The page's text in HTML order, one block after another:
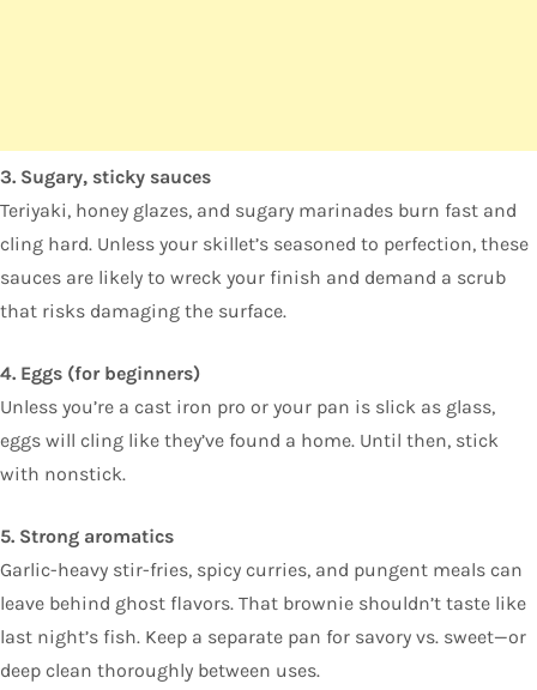
3. Sugary, sticky sauces
Teriyaki, honey glazes, and sugary marinades burn fast and
cling hard. Unless your skillet’s seasoned to perfection, these
sauces are likely to wreck your finish and demand a scrub
that risks damaging the surface.
4. Eggs (for beginners)
Unless you’re a cast iron pro or your pan is slick as glass,
eggs will cling like they’ve found a home. Until then, stick
with nonstick.
5. Strong aromatics
Garlic-heavy stir-fries, spicy curries, and pungent meals can
leave behind ghost flavors. That brownie shouldn’t taste like
last night’s fish. Keep a separate pan for savory vs. sweet—or
deep clean thoroughly between uses.